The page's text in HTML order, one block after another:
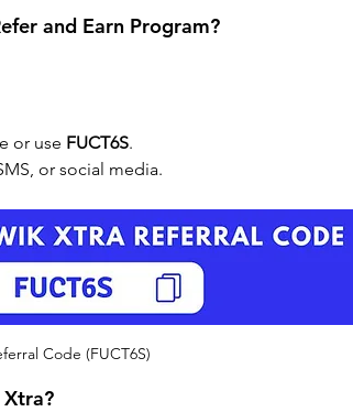
and Earn Program?
or use FUCT6S.
or social media.
Code (FUCT6S)